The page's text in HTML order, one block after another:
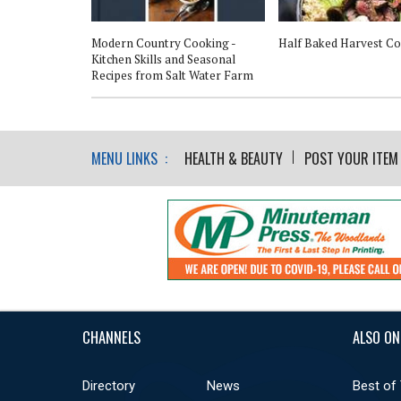
Modern Country Cooking -
Kitchen Skills and Seasonal
Recipes from Salt Water Farm
Half Baked Harvest
MENU LINKS : HEALTH & BEAUTY POST YOUR ITEM
CHANNELS
Directory News
ALSO
Best of